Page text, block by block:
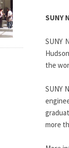
SUNY
SUNY
the
SUNY
more